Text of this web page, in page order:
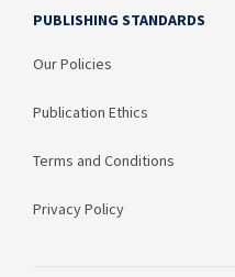
PUBLISHING STANDARDS
Our Policies
Publication Ethics
Terms and Conditions
Privacy Policy